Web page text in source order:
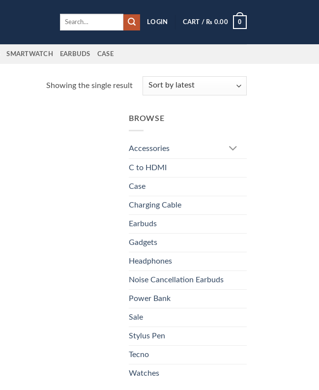
Search
LOGIN CART / ₨ 0.00 0
SMARTWATCH EARBUDS CASE
Showing the single result
BROWSE
Accessories
C to HDMI
Case
Charging Cable
Earbuds
Gadgets
Headphones
Noise Cancellation Earbuds
Power Bank
Sale
Stylus Pen
Tecno
Watches